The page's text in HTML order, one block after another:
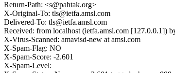
Return-Path: <s@pahtak.org>
X-Original-To: tls@ietfa.amsl.com
Delivered-To: tls@ietfa.amsl.com
Received: from localhost (ietfa.amsl.com [127.0.0.1])
X-Virus-Scanned: amavisd-new at amsl.com
X-Spam-Flag: NO
X-Spam-Score: -2.601
X-Spam-Level: